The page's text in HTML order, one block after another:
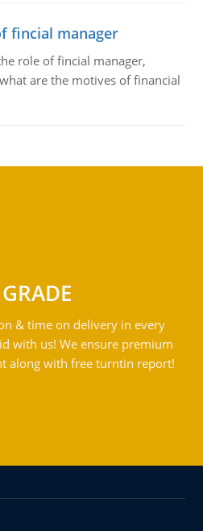
fincial manager
role of fincial manager,
are the motives of financial
& time on delivery in every
with us! We ensure premium
along with free turntin report!